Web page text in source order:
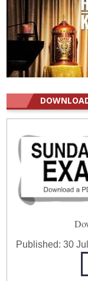
Published:30